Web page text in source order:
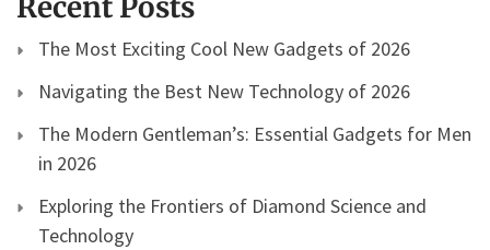
Recent Posts
The Most Exciting Cool New Gadgets of 2026
Navigating the Best New Technology of 2026
The Modern Gentleman’s: Essential Gadgets for Men
in 2026
Exploring the Frontiers of Diamond Science and
Technology